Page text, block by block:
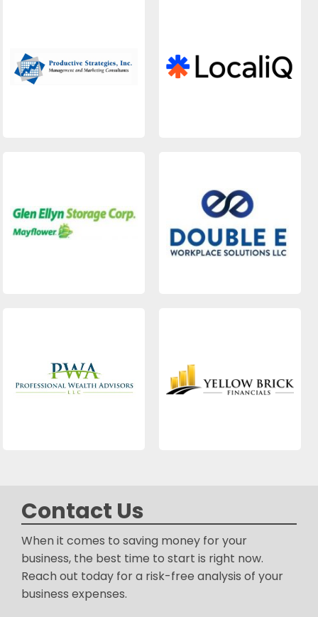
Contact Us
When it comes to saving money for your
business, the best time to start is right now.
Reach out today for a risk-free analysis of your
business expenses.